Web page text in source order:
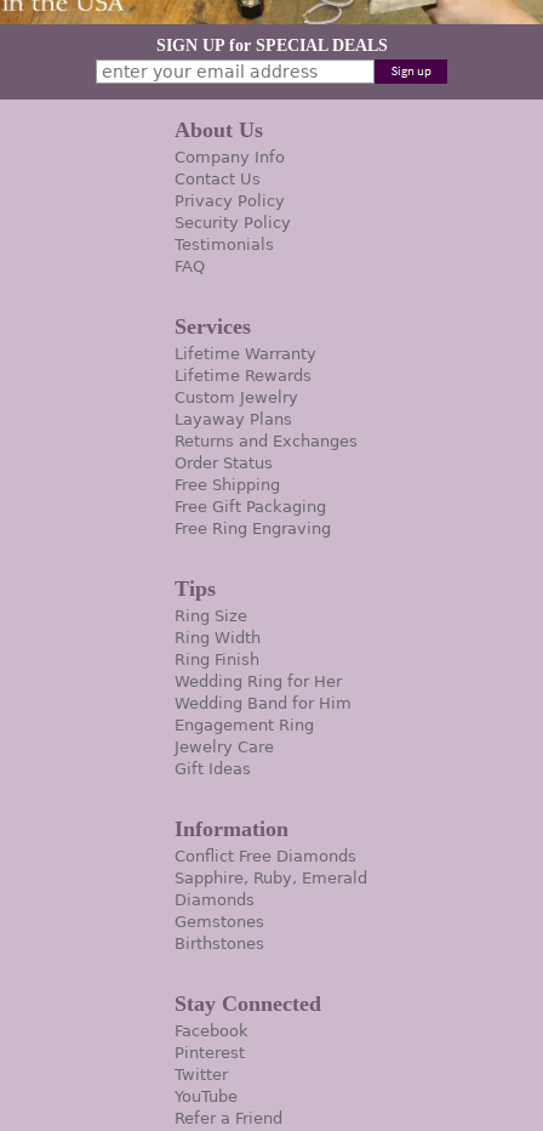
SIGN UP for SPECIAL DEALS
About Us
Company Info
Contact Us
Privacy Policy
Security Policy
Testimonials
FAQ
Services
Lifetime Warranty
Lifetime Rewards
Custom Jewelry
Layaway Plans
Returns and Exchanges
Order Status
Free Shipping
Free Gift Packaging
Free Ring Engraving
Tips
Ring Size
Ring Width
Ring Finish
Wedding Ring for Her
Wedding Band for Him
Engagement Ring
Jewelry Care
Gift Ideas
Information
Conflict Free Diamonds
Sapphire, Ruby, Emerald
Diamonds
Gemstones
Birthstones
Stay Connected
Facebook
Pinterest
Twitter
YouTube
Refer a Friend